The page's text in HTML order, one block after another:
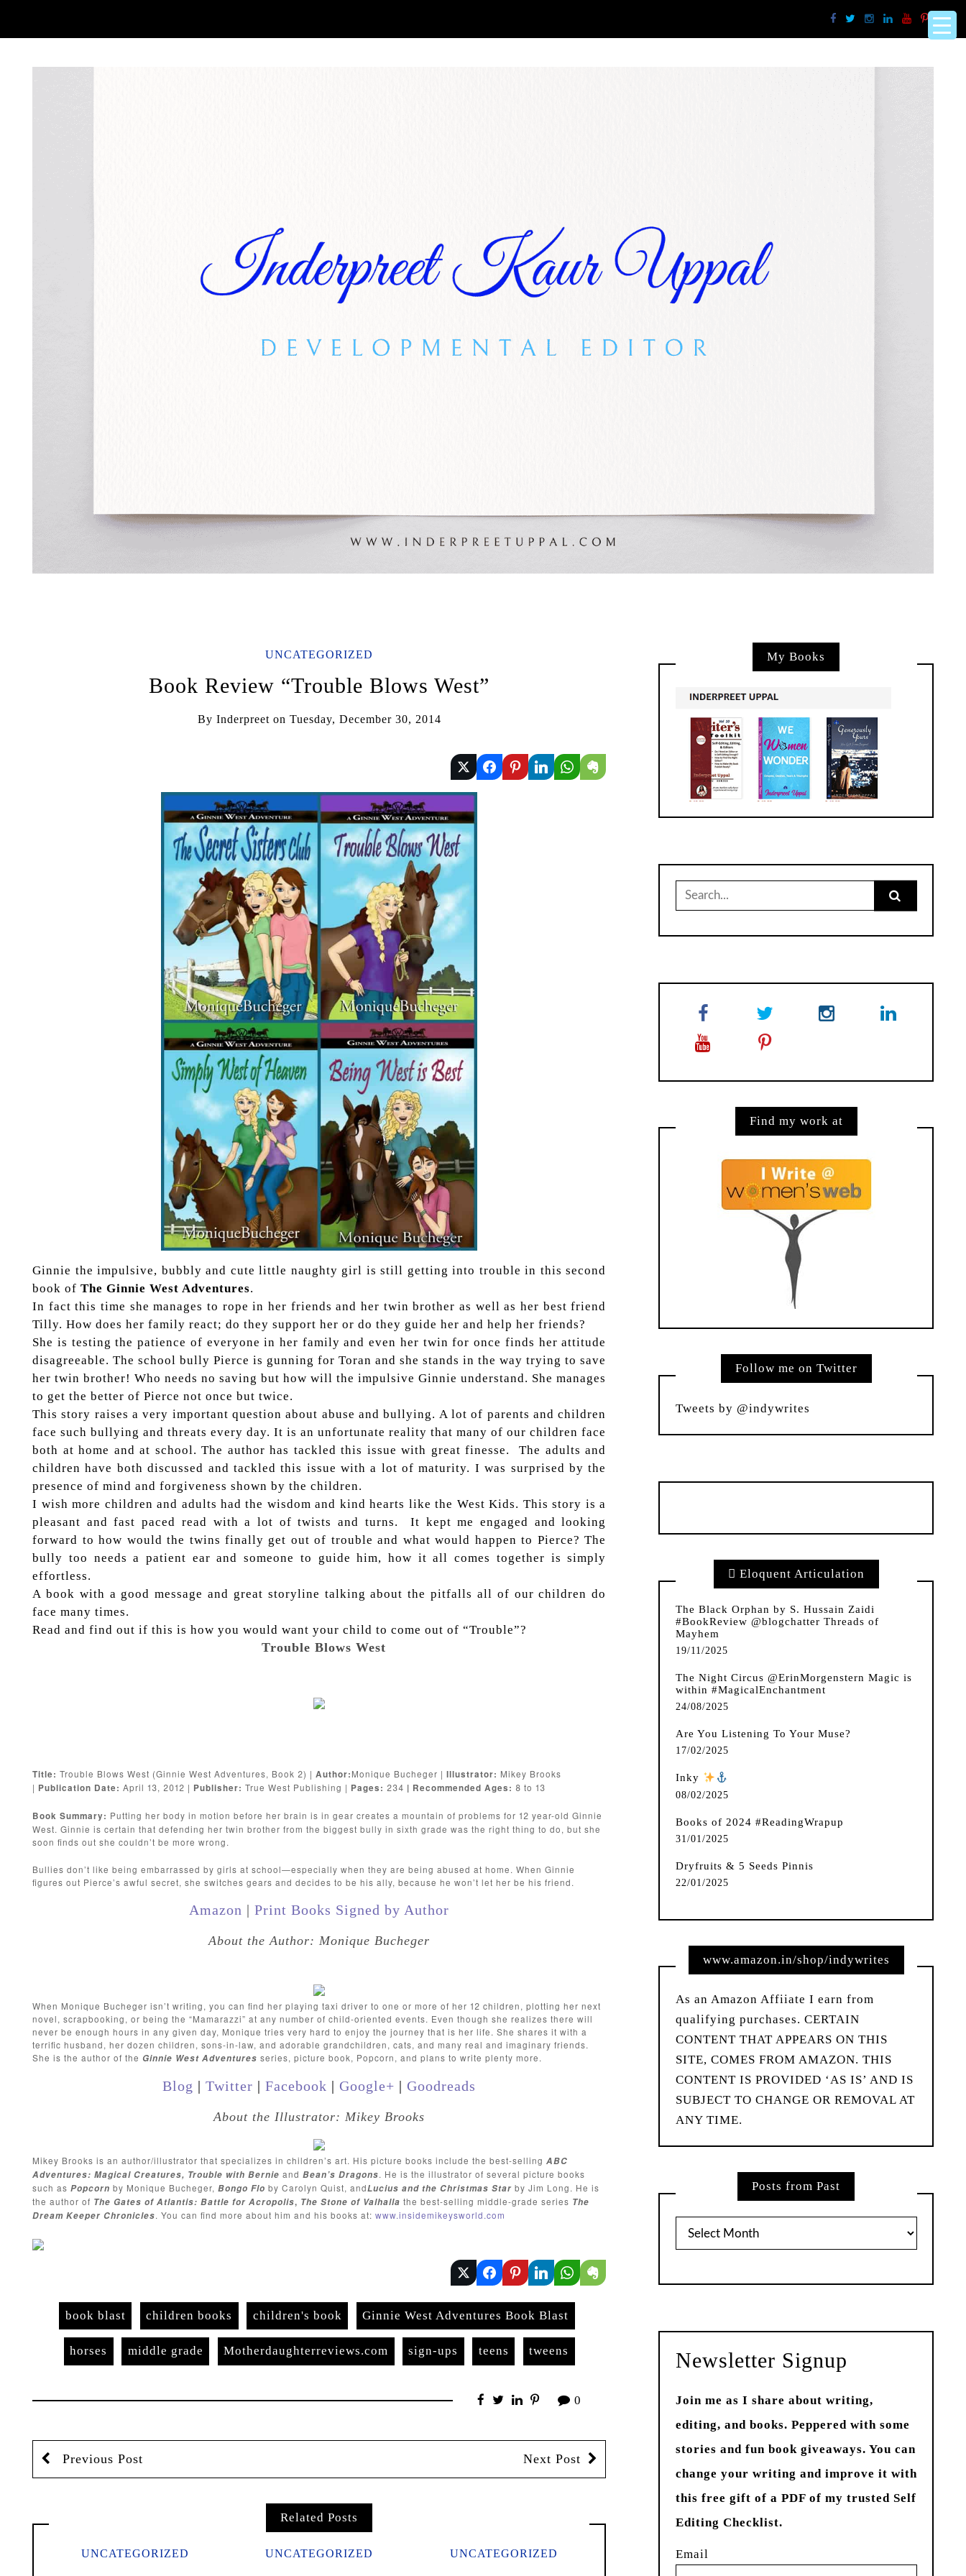
UNCATEGORIZED
Book Review “Trouble Blows West”
By Inderpreet on Tuesday, December 30, 2014
Ginnie the impulsive, bubbly and cute little naughty girl is still getting into trouble in this second
book ofThe Ginnie West Adventures.
In fact this time she manages to rope in her friends and her twin brother as well as her best friend
Tilly. How does her family react; do they support her or do they guide her and help her friends?
She is testing the patience of everyone in her family and even her twin for once finds her attitude
disagreeable. The school bully Pierce is gunning for Toran and she stands in the way trying to save
her twin brother! Who needs no saving but how will the impulsive Ginnie understand. She manages
to get the better of Pierce not once but twice.
This story raises a very important question about abuse and bullying. A lot of parents and children
face such bullying and threats every day. It is an unfortunate reality that many of our children face
both at home and at school. The author has tackled this issue with great finesse. The adults and
children have both discussed and tackled this issue with a lot of maturity. I was surprised by the
presence of mind and forgiveness shown by the children.
I wish more children and adults had the wisdom and kind hearts like the West Kids. This story is a
pleasant and fast paced read with a lot of twists and turns. It kept me engaged and looking
forward to how would the twins finally get out of trouble and what would happen to Pierce? The
bully too needs a patient ear and someone to guide him, how it all comes together is simply
effortless.
A book with a good message and great storyline talking about the pitfalls all of our children do
face many times.
Read and find out if this is how you would want your child to come out of “Trouble”?
Trouble Blows West
Title:Trouble Blows West (Ginnie West Adventures, Book 2) |Author:Monique Bucheger |Illustrator: Mikey Brooks
| Publication Date:April 13, 2012 | Publisher: True West Publishing | Pages: 234 | Recommended Ages: 8 to 13
Book Summary: Putting her body in motion before her brain is in gear creates a mountain of problems for 12 year-old Ginnie
West. Ginnie is certain that defending her twin brother from the biggest bully in sixth grade was the right thing to do, but she
soon finds out she couldn’t be more wrong.
Bullies don’t like being embarrassed by girls at school—especially when they are being abused at home. When Ginnie
figures out Pierce’s awful secret, she switches gears and decides to be his ally, because he won’t let her be his friend.
Amazon |Print Books Signed by Author
About the Author: Monique Bucheger
When Monique Bucheger isn’t writing, you can find her playing taxi driver to one or more of her 12 children, plotting her next
novel, scrapbooking, or being the “Mamarazzi” at any number of child-oriented events. Even though she realizes there will
never be enough hours in any given day, Monique tries very hard to enjoy the journey that is her life. She shares it with a
terrific husband, her dozen children, sons-in-law, and adorable grandchildren, cats, and many real and imaginary friends.
She is the author of theGinnie West Adventures series, picture book, Popcorn, and plans to write plenty more.
Blog |Twitter |Facebook | Google+ | Goodreads
About the Illustrator: Mikey Brooks
Mikey Brooks is an author/illustrator that specializes in children’s art. His picture books include the best-sellingABC
Adventures: Magical Creatures, Trouble with Bernie andBean’s Dragons. He is the illustrator of several picture books
such asPopcorn by Monique Bucheger,Bongo Flo by Carolyn Quist, andLucius and the Christmas Star by Jim Long. He is
the author of The Gates of Atlantis: Battle for Acropolis, The Stone of Valhalla the best-selling middle-grade series The
Dream Keeper Chronicles. You can find more about him and his books at:www.insidemikeysworld.com
book blast children books children's book Ginnie West Adventures Book Blast
horses middle grade Motherdaughterreviews.com sign-ups teens tweens
0
Previous Post Next Post
Related Posts
UNCATEGORIZED UNCATEGORIZED UNCATEGORIZED
My Books
Search
for:
Find my work at
Follow me on Twitter
Tweets by @indywrites
Eloquent Articulation
The Black Orphan by S. Hussain Zaidi
#BookReview @blogchatter Threads of
Mayhem
19/11/2025
The Night Circus @ErinMorgenstern Magic is
within #MagicalEnchantment
24/08/2025
Are You Listening To Your Muse?
17/02/2025
Inky
08/02/2025
Books of 2024 #ReadingWrapup
31/01/2025
Dryfruits & 5 Seeds Pinnis
22/01/2025
www.amazon.in/shop/indywrites
As an Amazon Affiiate I earn from
qualifying purchases. CERTAIN
CONTENT THAT APPEARS ON THIS
SITE, COMES FROM AMAZON. THIS
CONTENT IS PROVIDED ‘AS IS’ AND IS
SUBJECT TO CHANGE OR REMOVAL AT
ANY TIME.
Posts from Past
Posts
Newsletter Signup
Join me as I share about writing,
editing, and books. Peppered with some
stories and fun book giveaways. You can
change your writing and improve it with
this free gift of a PDF of my trusted Self
Editing Checklist.
Email